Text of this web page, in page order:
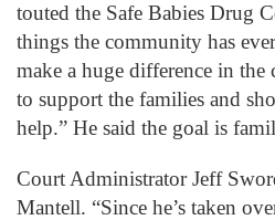
touted the Safe Babies Drug
things the community has
make a huge difference in the
to support the families and
help.” He said the goal is
Court Administrator Jeff
Mantell. “Since he’s taken